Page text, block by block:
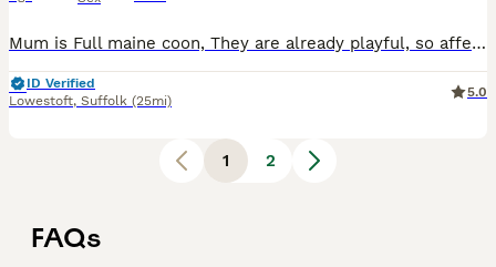
Mum is Full maine coon, They are already playful, so affectionate and love our dogs aswell. Kids have cuddled them so they love a snuggle. Just 2 girls left
ID Verified
Lowestoft, Suffolk (25mi)
5.0
1 2
FAQs